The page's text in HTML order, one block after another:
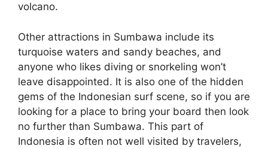
volcano.
Other attractions in Sumbawa include its
turquoise waters and sandy beaches, and
anyone who likes diving or snorkeling won’t
leave disappointed. It is also one of the hidden
gems of the Indonesian surf scene, so if you are
looking for a place to bring your board then look
no further than Sumbawa. This part of
Indonesia is often not well visited by travelers,